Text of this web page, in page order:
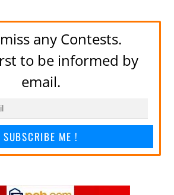
any Contests.
to be informed by
email.
SUBSCRIBE ME !